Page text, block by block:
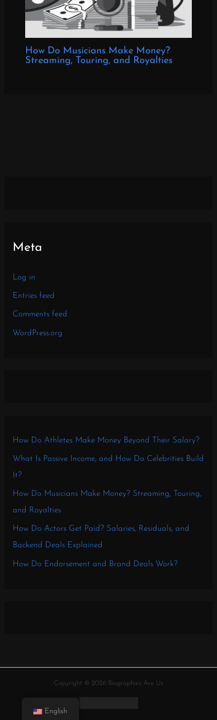
How Do Musicians Make Money?
Streaming, Touring, and Royalties
Meta
Log in
Entries feed
Comments feed
WordPress.org
How Do Athletes Make Money Beyond Their Salary?
What Is Passive Income, and How Do Celebrities Build
It?
How Do Musicians Make Money? Streaming, Touring,
and Royalties
How Do Actors Get Paid? Salaries, Residuals, and
Backend Deals Explained
How Do Endorsement and Brand Deals Work?
Copyright © 2026 Biographies Are Us
English